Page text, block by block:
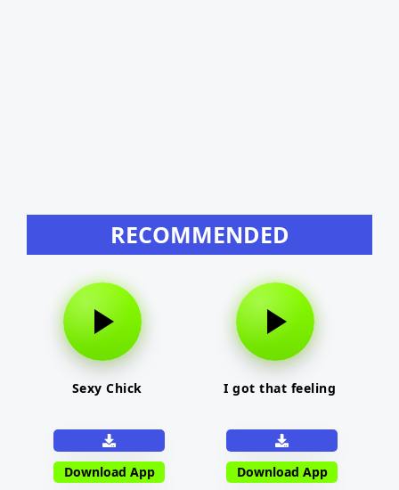
RECOMMENDED
Sexy Chick
Download App
I got that feeling
Download App